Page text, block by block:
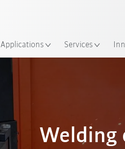
Applications Services
Welding